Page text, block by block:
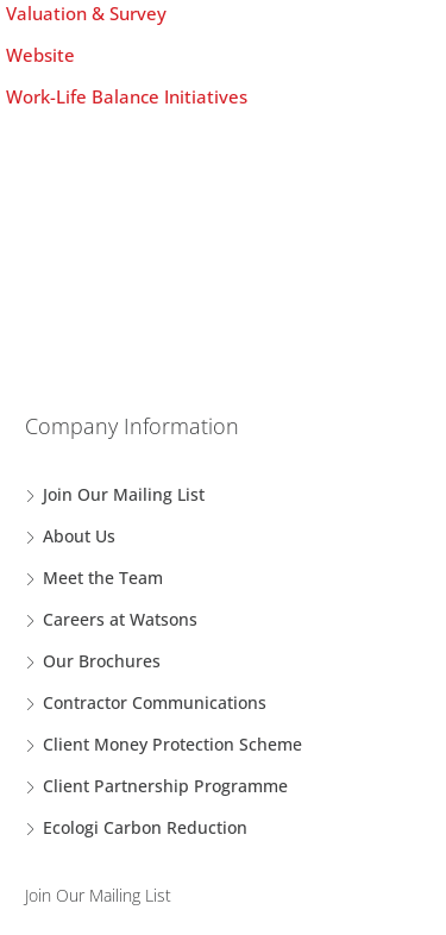
Valuation & Survey
Website
Work-Life Balance Initiatives
Company Information
Join Our Mailing List
About Us
Meet the Team
Careers at Watsons
Our Brochures
Contractor Communications
Client Money Protection Scheme
Client Partnership Programme
Ecologi Carbon Reduction
Join Our Mailing List